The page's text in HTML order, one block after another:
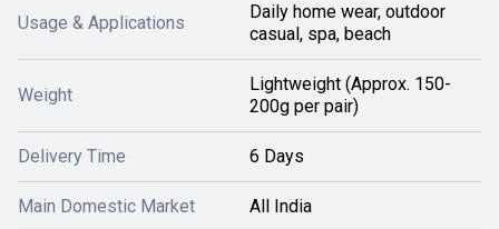
Usage & Applications
Daily home wear, outdoor
casual, spa, beach
Weight
Lightweight (Approx. 150-
200g per pair)
Delivery Time 6 Days
Main Domestic Market All India